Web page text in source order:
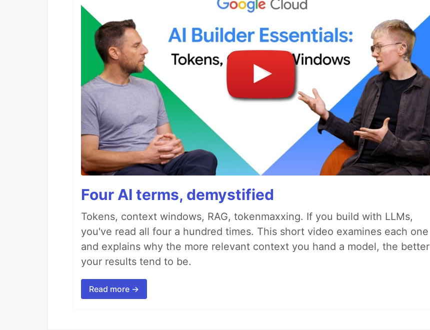
Four AI terms, demystified
Tokens, context windows, RAG, tokenmaxxing. If you build with LLMs,
you've read all four a hundred times. This short video examines each one
and explains why the more relevant context you hand a model, the better
your results tend to be.
Read more →